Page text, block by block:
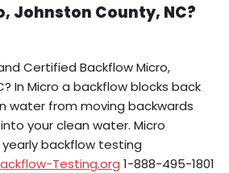
Johnston County, NC?
Certified Backflow Micro,
In Micro a backflow blocks back
water from moving backwards
your clean water. Micro
backflow testing
Testing.org 1-888-495-1801